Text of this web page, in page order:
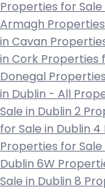
Properties for Sale
Armagh
in Cavan
in Cork Properties
Donegal
in Dublin - All
Sale in Dublin 2
for Sale in Dublin 4
Properties for Sale
Dublin 6W
Sale in Dublin 8